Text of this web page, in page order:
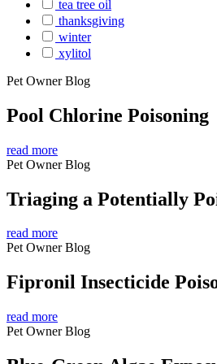
tea tree oil
thanksgiving
winter
xylitol
Pet Owner Blog
Pool Chlorine Poisoning
read more
Pet Owner Blog
Triaging a Potentially
read more
Pet Owner Blog
Fipronil Insecticide
read more
Pet Owner Blog